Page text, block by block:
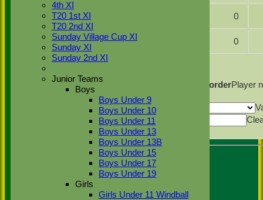
4th XI
T20 1st XI
T20 2nd XI
Sunday Village Cup XI
Sunday XI
Sunday 2nd XI
Junior Teams
Boys
Boys Under 9
Boys Under 10
Boys Under 11
Boys Under 13
Boys Under 13B
Boys Under 15
Boys Under 17
Boys Under 19
Girls
Girls Under 11 Windball
Sahil Desai 0
Liam Turnbull 0
Back
Back
Show/Hide Columns and Drag the Icon to ReorderPlayer
Show rows with value thatOptions
Value
Andrew Johnson/Simon
Ponsford